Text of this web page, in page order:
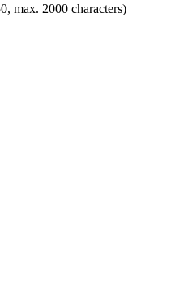
max. 2000 characters)